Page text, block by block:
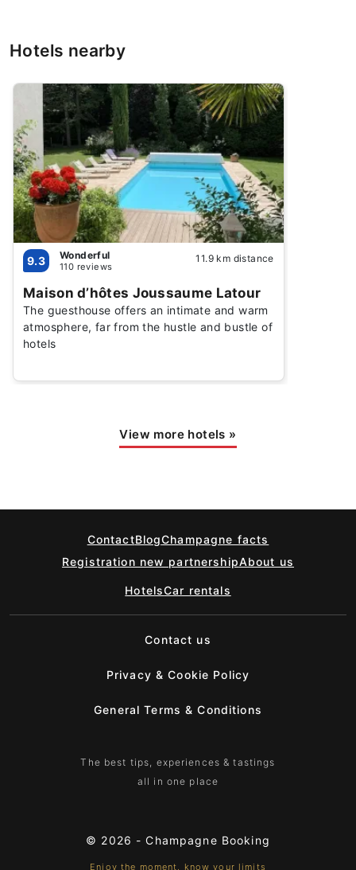
Hotels nearby
9.3 Wonderful
110 reviews
11.9 km distance
Maison d’hôtes Joussaume Latour
The guesthouse offers an intimate and warm
atmosphere, far from the hustle and bustle of
hotels
View more hotels »
ContactBlogChampagne facts
Registration new partnershipAbout us
HotelsCar rentals
Contact us
Privacy & Cookie Policy
General Terms & Conditions
The best tips, experiences & tastings
all in one place
© 2026 -Champagne Booking
Enjoy the moment, know your limits